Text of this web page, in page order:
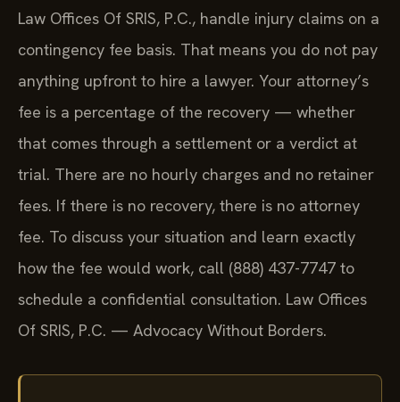
Law Offices Of SRIS, P.C., handle injury claims on a
contingency fee basis. That means you do not pay
anything upfront to hire a lawyer. Your attorney’s
fee is a percentage of the recovery — whether
that comes through a settlement or a verdict at
trial. There are no hourly charges and no retainer
fees. If there is no recovery, there is no attorney
fee. To discuss your situation and learn exactly
how the fee would work, call (888) 437-7747 to
schedule a confidential consultation. Law Offices
Of SRIS, P.C. — Advocacy Without Borders.